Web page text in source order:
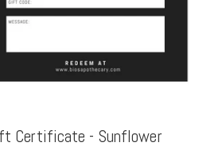
Certificate - Sunflower